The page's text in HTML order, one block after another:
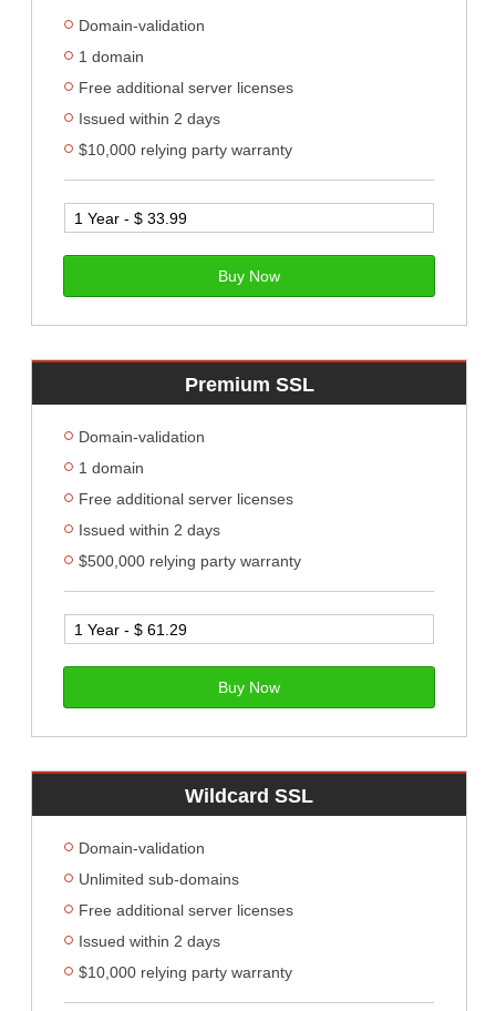
Domain-validation
1 domain
Free additional server licenses
Issued within 2 days
$10,000 relying party warranty
Buy Now
Premium SSL
Domain-validation
1 domain
Free additional server licenses
Issued within 2 days
$500,000 relying party warranty
Buy Now
Wildcard SSL
Domain-validation
Unlimited sub-domains
Free additional server licenses
Issued within 2 days
$10,000 relying party warranty